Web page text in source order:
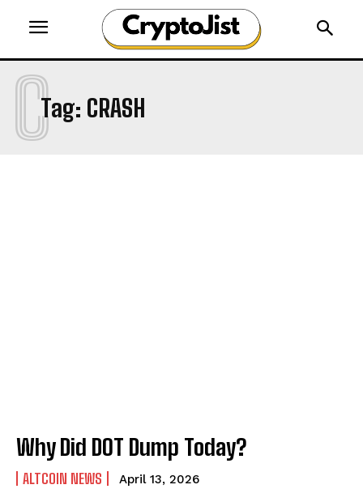
Tag: CRASH
C
Why Did DOT Dump Today?
ALTCOIN NEWS April 13, 2026